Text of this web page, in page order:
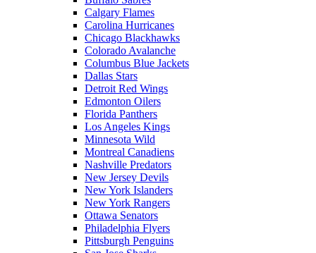
Calgary Flames
Carolina Hurricanes
Chicago Blackhawks
Colorado Avalanche
Columbus Blue Jackets
Dallas Stars
Detroit Red Wings
Edmonton Oilers
Florida Panthers
Los Angeles Kings
Minnesota Wild
Montreal Canadiens
Nashville Predators
New Jersey Devils
New York Islanders
New York Rangers
Ottawa Senators
Philadelphia Flyers
Pittsburgh Penguins